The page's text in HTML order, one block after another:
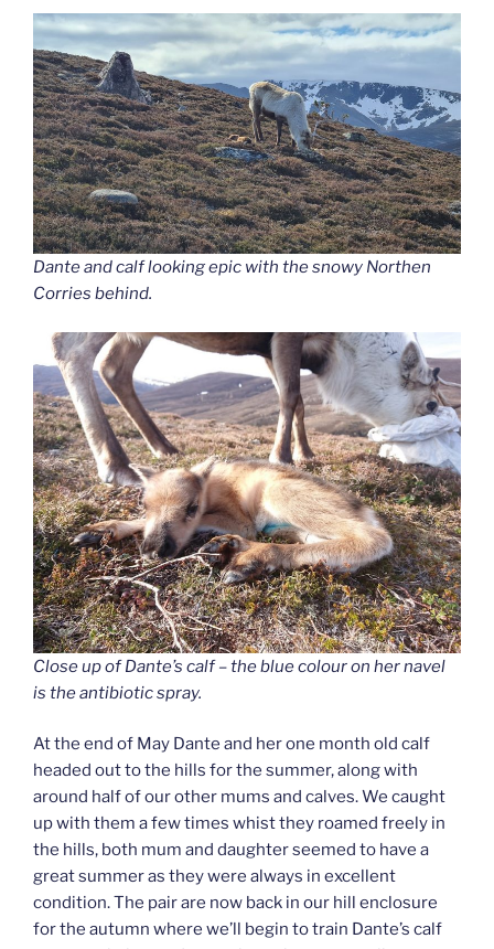
Dante and calf looking epic with the snowy Northen
Corries behind.
Close up of Dante’s calf – the blue colour on her navel
is the antibiotic spray.
At the end of May Dante and her one month old calf
headed out to the hills for the summer, along with
around half of our other mums and calves. We caught
up with them a few times whist they roamed freely in
the hills, both mum and daughter seemed to have a
great summer as they were always in excellent
condition. The pair are now back in our hill enclosure
for the autumn where we’ll begin to train Dante’s calf